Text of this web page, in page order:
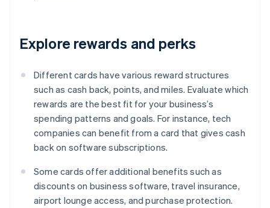
Explore rewards and perks
Different cards have various reward structures
such as cash back, points, and miles. Evaluate which
rewards are the best fit for your business’s
spending patterns and goals. For instance, tech
companies can benefit from a card that gives cash
back on software subscriptions.
Some cards offer additional benefits such as
discounts on business software, travel insurance,
airport lounge access, and purchase protection.